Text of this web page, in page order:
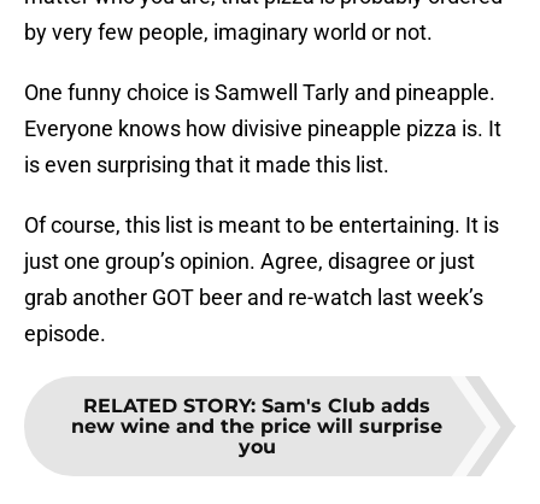
by very few people, imaginary world or not.
One funny choice is Samwell Tarly and pineapple.
Everyone knows how divisive pineapple pizza is. It
is even surprising that it made this list.
Of course, this list is meant to be entertaining. It is
just one group’s opinion. Agree, disagree or just
grab another GOT beer and re-watch last week’s
episode.
RELATED STORY: Sam's Club adds
new wine and the price will surprise
you